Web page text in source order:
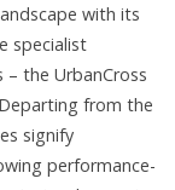
with its
specialist
the UrbanCross
from the
signify
performance-